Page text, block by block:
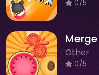
0/5
Other
0/5